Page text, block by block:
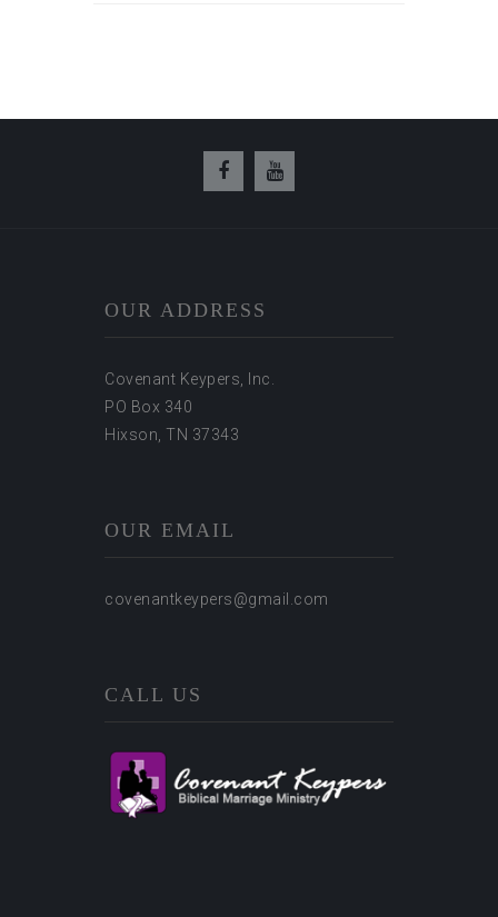
OUR ADDRESS
Covenant Keypers, Inc.
PO Box 340
Hixson, TN 37343
OUR EMAIL
covenantkeypers@gmail.com
CALL US